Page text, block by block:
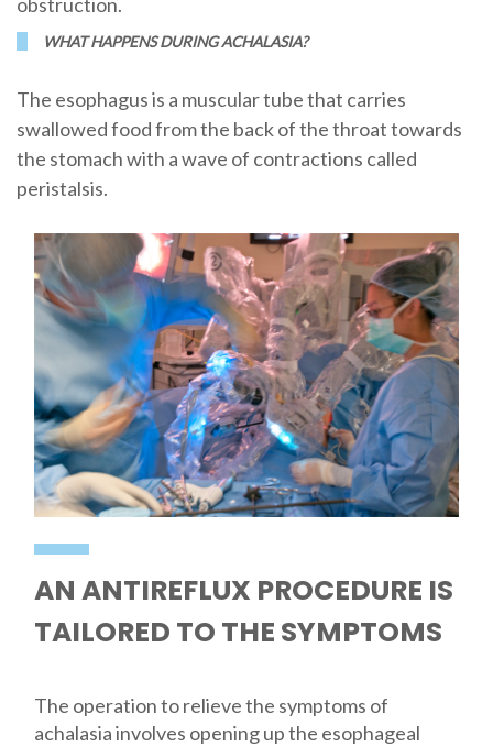
WHAT HAPPENS DURING ACHALASIA?
The esophagus is a muscular tube that carries
swallowed food from the back of the throat towards
the stomach with a wave of contractions called
peristalsis.
AN ANTIREFLUX PROCEDURE IS
TAILORED TO THE SYMPTOMS
The operation to relieve the symptoms of
achalasia involves opening up the esophageal